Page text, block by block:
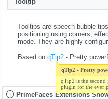
Tooltips are speech bubble
positioning using corners,
mode. They are highly
Based on qTip2 - Pretty
PrimeFaces Extensions
qTip2 - Pretty
qTip2 is the second
plugin for the ever